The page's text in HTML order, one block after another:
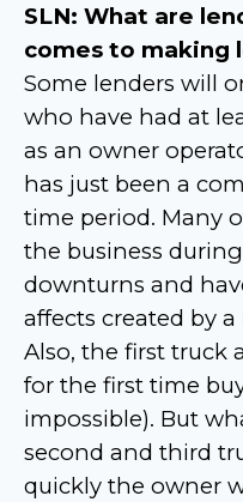
SLN: What are
comes to making
Some lenders will
who have had at
as an owner
has just been a
time period. Many
the business
downturns and
affects created by
Also, the first truck
for the first time
impossible). But
second and third
quickly the owner